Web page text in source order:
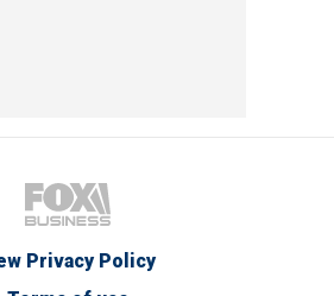
Privacy Policy